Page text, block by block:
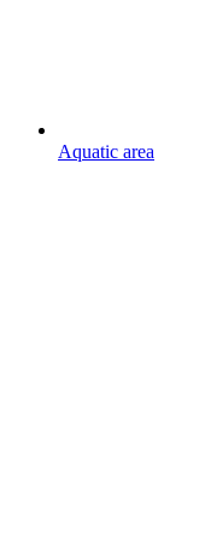
Aquatic area